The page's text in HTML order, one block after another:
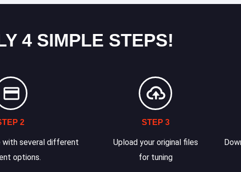
4 SIMPLE STEPS!
2
with several different
options.
STEP 3
Upload your original files
for tuning